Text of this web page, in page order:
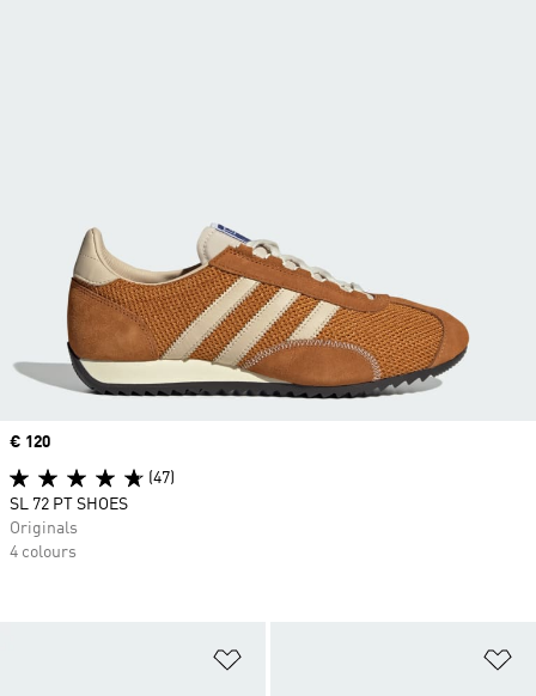
Price
€ 120
(47)
SL 72 PT SHOES
Originals
4 colours